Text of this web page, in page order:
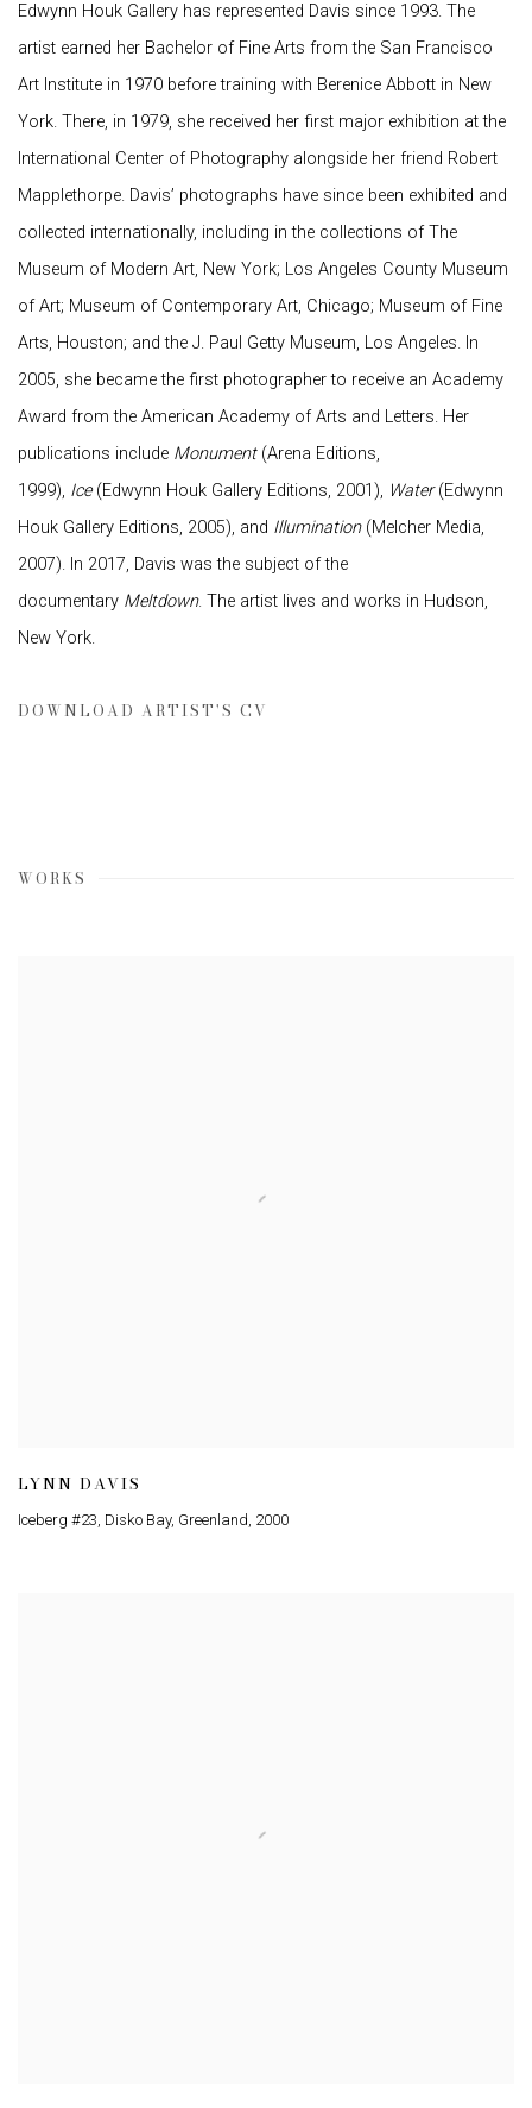
Edwynn Houk Gallery has represented Davis since 1993. The
artist earned her Bachelor of Fine Arts from the San Francisco
Art Institute in 1970 before training with Berenice Abbott in New
York. There, in 1979, she received her first major exhibition at the
International Center of Photography alongside her friend Robert
Mapplethorpe. Davis’ photographs have since been exhibited and
collected internationally, including in the collections of The
Museum of Modern Art, New York; Los Angeles County Museum
of Art; Museum of Contemporary Art, Chicago; Museum of Fine
Arts, Houston; and the J. Paul Getty Museum, Los Angeles. In
2005, she became the first photographer to receive an Academy
Award from the American Academy of Arts and Letters. Her
publications include Monument(Arena Editions,
1999), Ice(Edwynn Houk Gallery Editions, 2001), Water(Edwynn
Houk Gallery Editions, 2005), and Illumination(Melcher Media,
2007). In 2017, Davis was the subject of the
documentary Meltdown. The artist lives and works in Hudson,
New York.
DOWNLOAD ARTIST'S CV
WORKS
LYNN DAVIS
Iceberg #23, Disko Bay, Greenland, 2000